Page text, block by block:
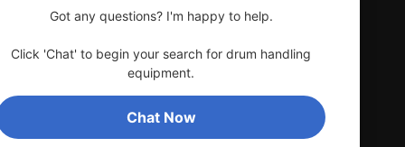
Got any questions? I'm happy to help.
Click 'Chat' to begin your search for drum handling
equipment.
Chat Now